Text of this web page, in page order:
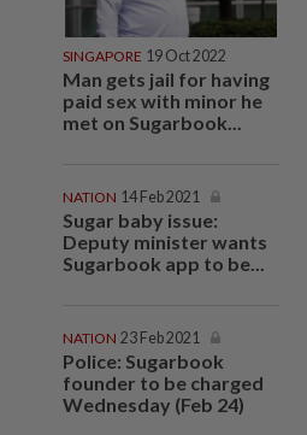
SINGAPORE 19 Oct 2022
Man gets jail for having
paid sex with minor he
met on Sugarbook...
NATION 14 Feb 2021
Sugar baby issue:
Deputy minister wants
Sugarbook app to be...
NATION 23 Feb 2021
Police: Sugarbook
founder to be charged
Wednesday (Feb 24)